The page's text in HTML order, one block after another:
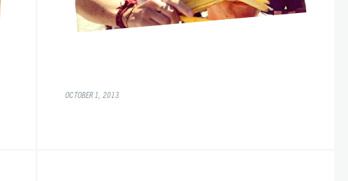
OCTOBER 1, 2013